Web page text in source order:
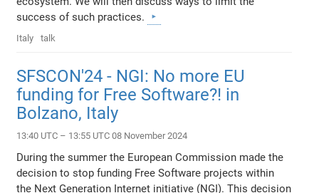
success of such practices.
Italy talk
SFSCON'24 - NGI: No more EU
funding for Free Software?! in
Bolzano, Italy
13:40 UTC – 13:55 UTC 08 November 2024
During the summer the European Commission made the
decision to stop funding Free Software projects within
the Next Generation Internet initiative (NGI). This decision